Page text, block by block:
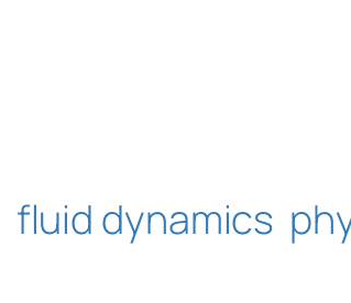
fluid dynamics